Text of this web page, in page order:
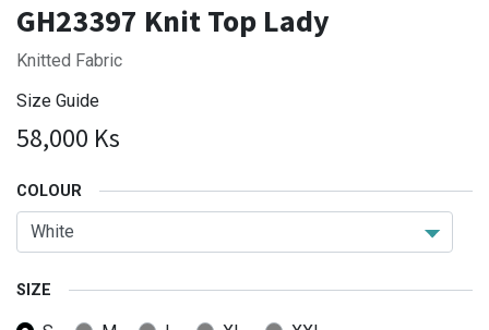
GH23397 Knit Top Lady
Knitted Fabric
Size Guide
58,000 Ks
COLOUR
SIZE